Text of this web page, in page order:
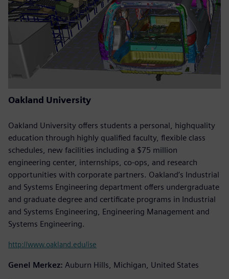
Oakland University
Oakland University offers students a personal, highquality
education through highly qualified faculty, flexible class
schedules, new facilities including a $75 million
engineering center, internships, co-ops, and research
opportunities with corporate partners. Oakland’s Industrial
and Systems Engineering department offers undergraduate
and graduate degree and certificate programs in Industrial
and Systems Engineering, Engineering Management and
Systems Engineering.
http://www.oakland.edu/ise
Genel Merkez: Auburn Hills, Michigan, United States